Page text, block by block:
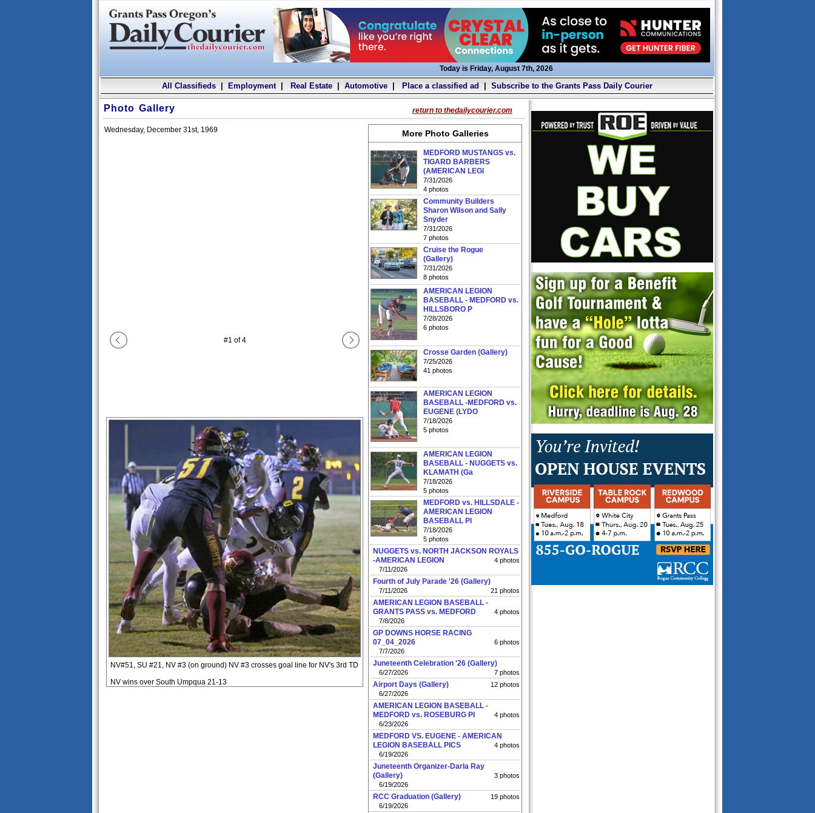
Today is Friday, August 7th, 2026
All Classifieds| Employment| Real Estate| Automotive| Place a classified ad Subscribe to the Grants Pass Daily Courier
Photo Gallery return to thedailycourier.com
Wednesday, December 31st, 1969 More Photo Galleries
MEDFORD MUSTANGS vs.
TIGARD BARBERS
(AMERICAN LEGI
7/31/2026
4 photos
Community Builders
Sharon Wilson and Sally
Snyder
7/31/2026
7 photos
Cruise the Rogue
(Gallery)
7/31/2026
8 photos
AMERICAN LEGION
BASEBALL - MEDFORD vs.
HILLSBORO P
7/28/2026
6 photos
Crosse Garden (Gallery)
7/25/2026
41 photos
AMERICAN LEGION
BASEBALL -MEDFORD vs.
EUGENE (LYDO
7/18/2026
5 photos
AMERICAN LEGION
BASEBALL - NUGGETS vs.
KLAMATH (Ga
7/18/2026
5 photos
MEDFORD vs. HILLSDALE -
AMERICAN LEGION
BASEBALL PI
7/18/2026
5 photos
NUGGETS vs. NORTH JACKSON ROYALS
-AMERICAN LEGION
4 photos
7/11/2026
Fourth of July Parade '26 (Gallery)
21 photos
7/11/2026
AMERICAN LEGION BASEBALL -
GRANTS PASS vs. MEDFORD
4 photos
7/8/2026
GP DOWNS HORSE RACING
07_04_2026
6 photos
7/7/2026
Juneteenth Celebration '26 (Gallery)
7 photos
6/27/2026
Airport Days (Gallery)
12 photos
6/27/2026
AMERICAN LEGION BASEBALL -
MEDFORD vs. ROSEBURG PI
4 photos
6/23/2026
MEDFORD VS. EUGENE - AMERICAN
LEGION BASEBALL PICS
4 photos
6/19/2026
Juneteenth Organizer-Darla Ray
(Gallery)
3 photos
6/19/2026
RCC Graduation (Gallery)
19 photos
6/19/2026
#1 of4
NV#51, SU #21, NV #3 (on ground) NV #3 crosses goal line for NV's 3rd TD
NV wins over South Umpqua 21-13